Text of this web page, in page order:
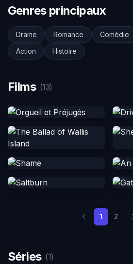
Genres principaux
Drame Romance Comédie
Action
Histoire
Films (13)
1 2
Séries (1)